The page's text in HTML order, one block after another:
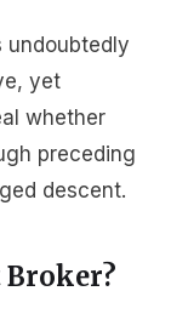
undoubtedly
yet
whether
preceding
descent.